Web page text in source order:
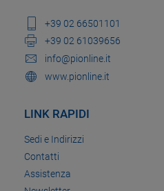
+39 02 66501101
+39 02 61039656
info@pionline.it
www.pionline.it
LINK RAPIDI
Sedi e Indirizzi
Contatti
Assistenza